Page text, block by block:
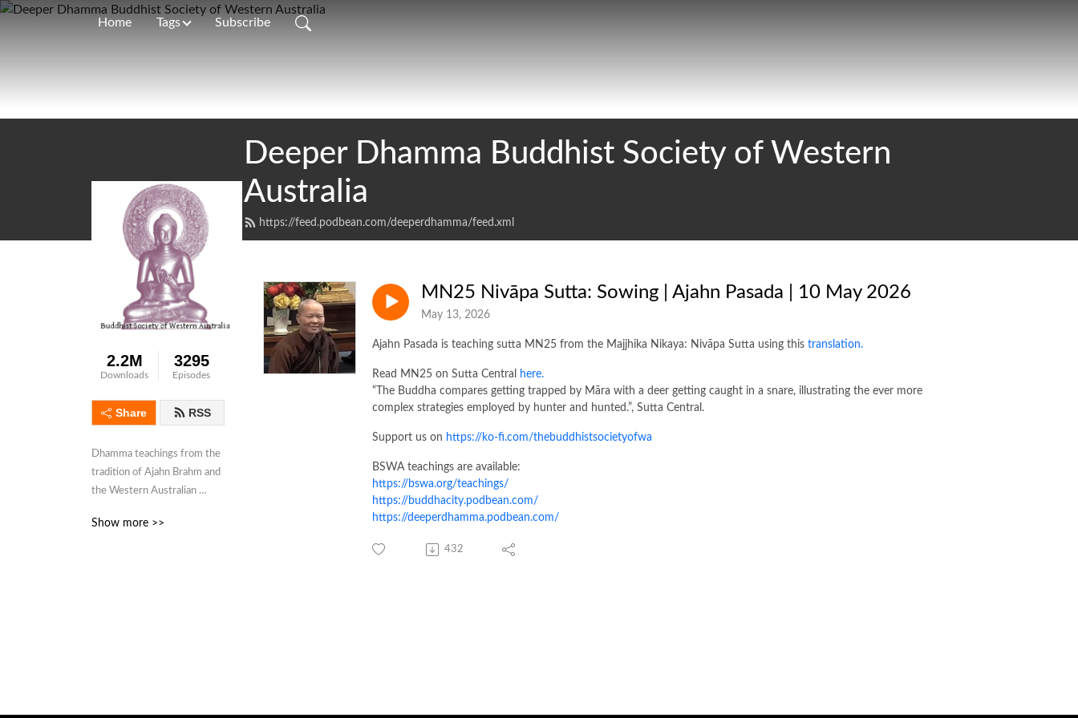
Home Tags Subscribe
Deeper Dhamma Buddhist Society of Western
Australia
https://feed.podbean.com/deeperdhamma/feed.xml
2.2M
Downloads
3295
Episodes
Share RSS
Dhamma teachings from the
tradition of Ajahn Brahm and
the Western Australian
looking for something
Show more >>
MN25 Nivāpa Sutta: Sowing | Ajahn Pasada | 10 May 2026
May 13, 2026
Ajahn Pasada is teaching sutta MN25 from the Majjhika Nikaya: Nivāpa Sutta using this translation.
Read MN25 on Sutta Central
here.
“The Buddha compares getting trapped by Māra with a deer getting caught in a snare, illustrating the ever more
complex strategies employed by hunter and hunted.”, Sutta Central.
Support us on https://ko-fi.com/thebuddhistsocietyofwa
BSWA teachings are available:
https://bswa.org/teachings/
https://buddhacity.podbean.com/
https://deeperdhamma.podbean.com/
432